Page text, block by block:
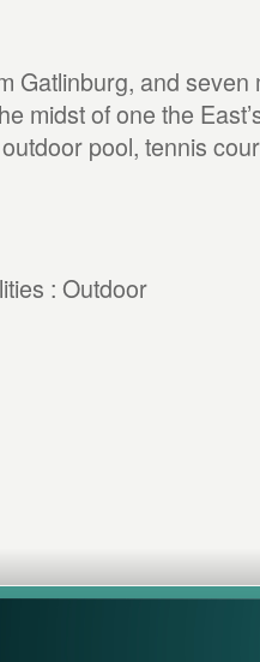
Gatlinburg, and
midst of one the
pool, tennis
: Outdoor